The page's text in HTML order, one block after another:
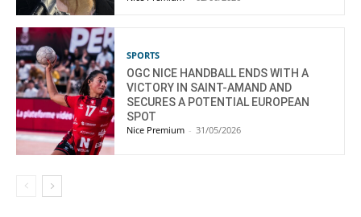
SPORTS
OGC NICE HANDBALL ENDS WITH A
VICTORY IN SAINT-AMAND AND
SECURES A POTENTIAL EUROPEAN
SPOT
Nice Premium - 31/05/2026